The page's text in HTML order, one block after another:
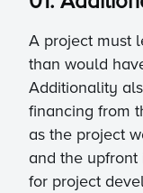
A project must
than would
Additionality
financing from
as the project
and the
for project